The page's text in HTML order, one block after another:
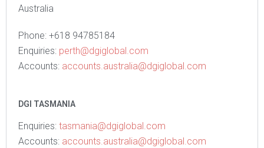
Australia
Phone: +618 94785184
Enquiries: perth@dgiglobal.com
Accounts: accounts.australia@dgiglobal.com
DGI TASMANIA
Enquiries: tasmania@dgiglobal.com
Accounts: accounts.australia@dgiglobal.com